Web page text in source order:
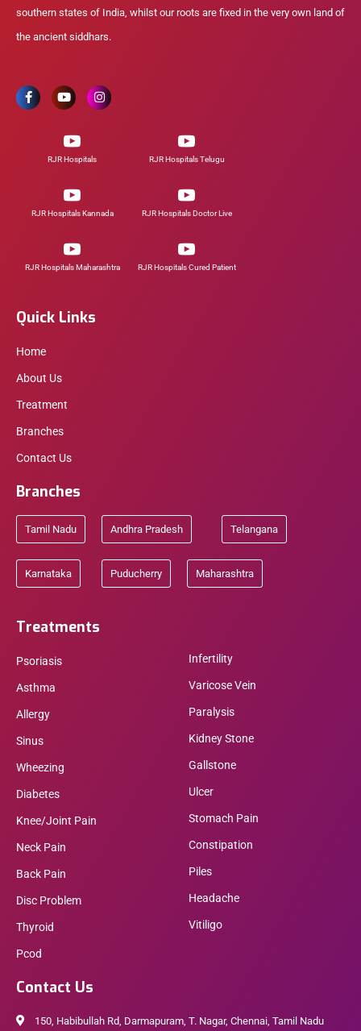
southern states of India, whilst our roots are fixed in the very own land of
the ancient siddhars.
RJR Hospitals RJR Hospitals Telugu
RJR Hospitals Kannada RJR Hospitals Doctor Live
RJR Hospitals Maharashtra RJR Hospitals Cured Patient
Quick Links
Home
About Us
Treatment
Branches
Contact Us
Branches
Tamil Nadu Andhra Pradesh Telangana
Karnataka Puducherry Maharashtra
Treatments
Psoriasis
Asthma
Allergy
Sinus
Wheezing
Diabetes
Knee/Joint Pain
Neck Pain
Back Pain
Disc Problem
Thyroid
Pcod
Infertility
Varicose Vein
Paralysis
Kidney Stone
Gallstone
Ulcer
Stomach Pain
Constipation
Piles
Headache
Vitiligo
Contact Us
150, Habibullah Rd, Darmapuram, T. Nagar, Chennai, Tamil Nadu